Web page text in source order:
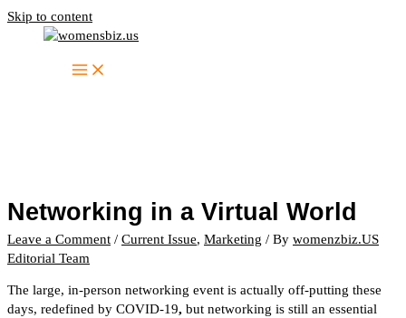
Skip to content
Networking in a Virtual World
Leave a Comment / Current Issue, Marketing / By womenzbiz.US
Editorial Team
The large, in-person networking event is actually off-putting these
days, redefined by COVID-19, but networking is still an essential